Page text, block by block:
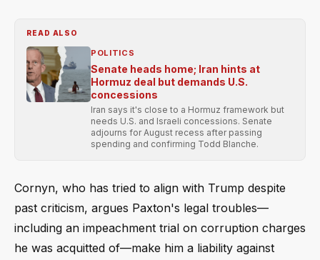
READ ALSO
POLITICS
Senate heads home; Iran hints at
Hormuz deal but demands U.S.
concessions
Iran says it's close to a Hormuz framework but
needs U.S. and Israeli concessions. Senate
adjourns for August recess after passing
spending and confirming Todd Blanche.
Cornyn, who has tried to align with Trump despite
past criticism, argues Paxton's legal troubles—
including an impeachment trial on corruption charges
he was acquitted of—make him a liability against